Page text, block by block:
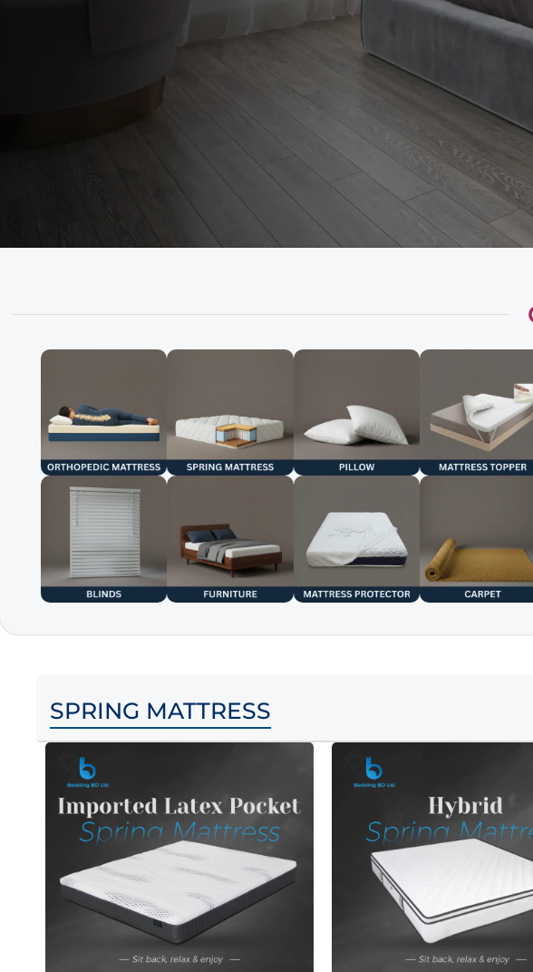
SPRING MATTRESS